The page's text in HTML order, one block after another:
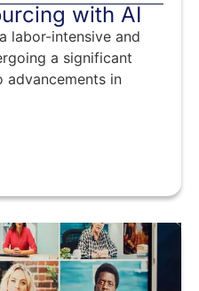
with AI
labor-intensive and
a significant
advancements in